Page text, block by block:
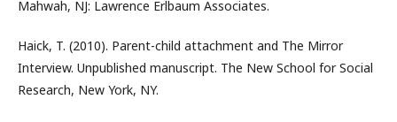
Mahwah, NJ: Lawrence Erlbaum Associates.
Haick, T. (2010). Parent-child attachment and The Mirror
Interview. Unpublished manuscript. The New School for Social
Research, New York, NY.